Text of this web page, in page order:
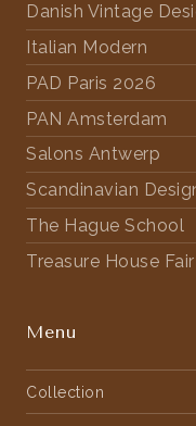
Danish Vintage
Italian Modern
PAD Paris 2026
PAN Amsterdam
Salons Antwerp
Scandinavian
The Hague School
Treasure House
Menu
Collection